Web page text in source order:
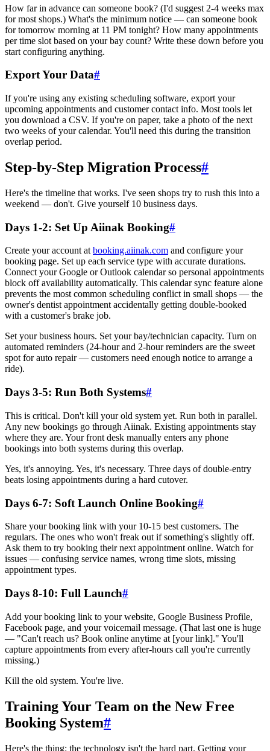
How far in advance can someone book? (I'd suggest 2-4 weeks max
for most shops.) What's the minimum notice — can someone book
for tomorrow morning at 11 PM tonight? How many appointments
per time slot based on your bay count? Write these down before you
start configuring anything.
Export Your Data#
If you're using any existing scheduling software, export your
upcoming appointments and customer contact info. Most tools let
you download a CSV. If you're on paper, take a photo of the next
two weeks of your calendar. You'll need this during the transition
overlap period.
Step-by-Step Migration Process#
Here's the timeline that works. I've seen shops try to rush this into a
weekend — don't. Give yourself 10 business days.
Days 1-2: Set Up Aiinak Booking#
Create your account atbooking.aiinak.com and configure your
booking page. Set up each service type with accurate durations.
Connect your Google or Outlook calendar so personal appointments
block off availability automatically. This calendar sync feature alone
prevents the most common scheduling conflict in small shops — the
owner's dentist appointment accidentally getting double-booked
with a customer's brake job.
Set your business hours. Set your bay/technician capacity. Turn on
automated reminders (24-hour and 2-hour reminders are the sweet
spot for auto repair — customers need enough notice to arrange a
ride).
Days 3-5: Run Both Systems#
This is critical. Don't kill your old system yet. Run both in parallel.
Any new bookings go through Aiinak. Existing appointments stay
where they are. Your front desk manually enters any phone
bookings into both systems during this overlap.
Yes, it's annoying. Yes, it's necessary. Three days of double-entry
beats losing appointments during a hard cutover.
Days 6-7: Soft Launch Online Booking#
Share your booking link with your 10-15 best customers. The
regulars. The ones who won't freak out if something's slightly off.
Ask them to try booking their next appointment online. Watch for
issues — confusing service names, wrong time slots, missing
appointment types.
Days 8-10: Full Launch#
Add your booking link to your website, Google Business Profile,
Facebook page, and your voicemail message. (That last one is huge
— "Can't reach us? Book online anytime at [your link]." You'll
capture appointments from every after-hours call you're currently
missing.)
Kill the old system. You're live.
Training Your Team on the New Free
Booking System#
Here's the thing: the technology isn't the hard part. Getting your